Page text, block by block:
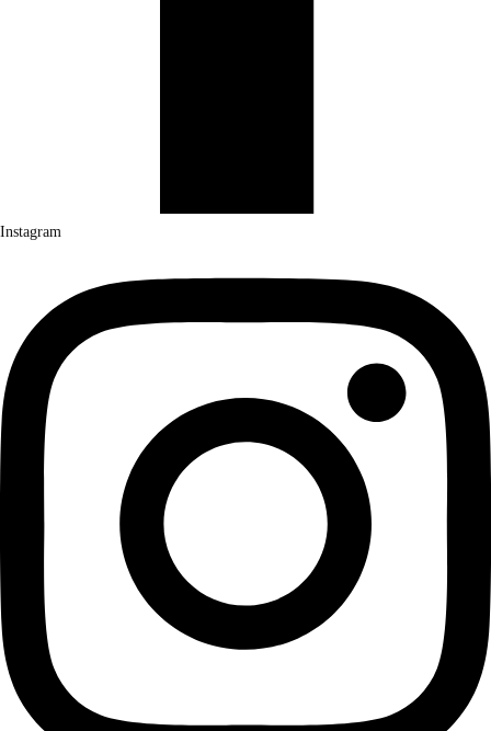
Instagram